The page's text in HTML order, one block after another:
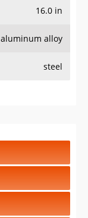
16.0 in
aluminum alloy
steel